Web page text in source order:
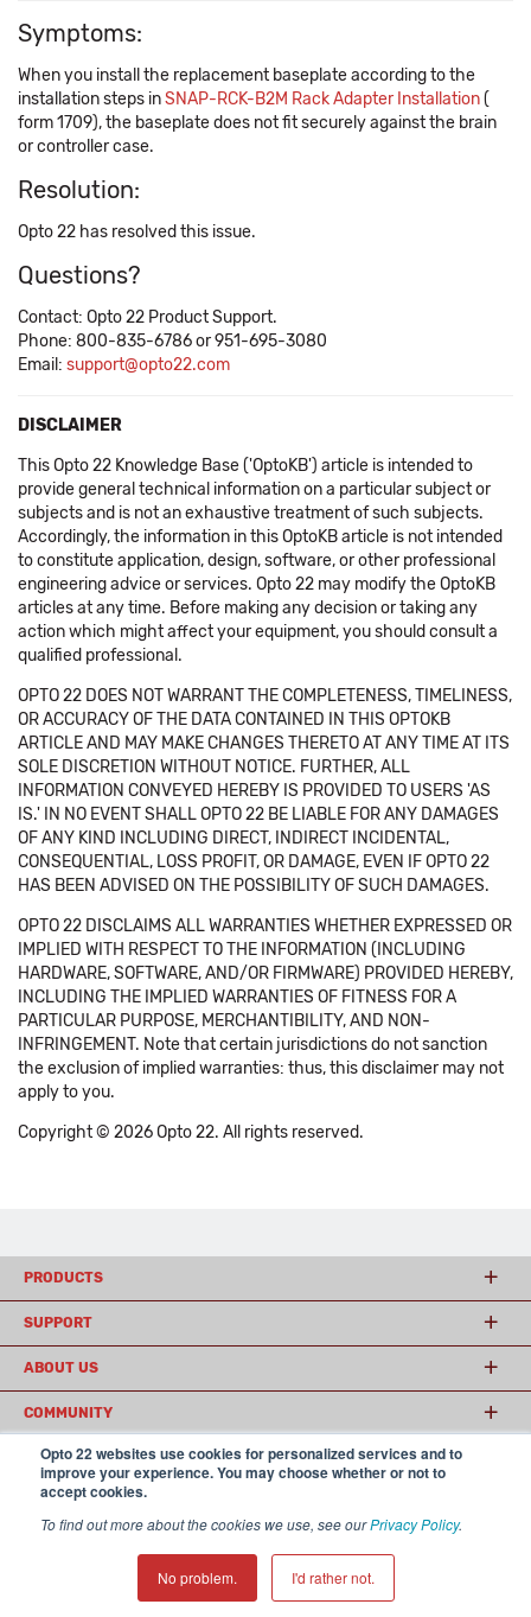
Opto 22 websites use cookies for personalized services and to
improve your experience. You may choose whether or not to
accept cookies.
To find out more about the cookies we use, see ourPrivacy Policy.
No problem. I'd rather not.
Symptoms:
When you install the replacement baseplate according to the
installation steps inSNAP-RCK-B2M Rack Adapter Installation(​
form 1709), the baseplate does not fit securely against the brain
or controller case.
Resolution:
Opto 22 has resolved this issue.
Questions?
Contact: Opto 22 Product Support.
Phone: 800-835-6786 or 951-695-3080
Email: support@opto22.com
DISCLAIMER
This Opto 22 Knowledge Base ('OptoKB') article is intended to
provide general technical information on a particular subject or
subjects and is not an exhaustive treatment of such subjects.
Accordingly, the information in this OptoKB article is not intended
to constitute application, design, software, or other professional
engineering advice or services. Opto 22 may modify the OptoKB
articles at any time. Before making any decision or taking any
action which might affect your equipment, you should consult a
qualified professional.
OPTO 22 DOES NOT WARRANT THE COMPLETENESS, TIMELINESS,
OR ACCURACY OF THE DATA CONTAINED IN THIS OPTOKB
ARTICLE AND MAY MAKE CHANGES THERETO AT ANY TIME AT ITS
SOLE DISCRETION WITHOUT NOTICE. FURTHER, ALL
INFORMATION CONVEYED HEREBY IS PROVIDED TO USERS 'AS
IS.' IN NO EVENT SHALL OPTO 22 BE LIABLE FOR ANY DAMAGES
OF ANY KIND INCLUDING DIRECT, INDIRECT INCIDENTAL,
CONSEQUENTIAL, LOSS PROFIT, OR DAMAGE, EVEN IF OPTO 22
HAS BEEN ADVISED ON THE POSSIBILITY OF SUCH DAMAGES.
OPTO 22 DISCLAIMS ALL WARRANTIES WHETHER EXPRESSED OR
IMPLIED WITH RESPECT TO THE INFORMATION (INCLUDING
HARDWARE, SOFTWARE, AND/OR FIRMWARE) PROVIDED HEREBY,
INCLUDING THE IMPLIED WARRANTIES OF FITNESS FOR A
PARTICULAR PURPOSE, MERCHANTIBILITY, AND NON-
INFRINGEMENT. Note that certain jurisdictions do not sanction
the exclusion of implied warranties: thus, this disclaimer may not
apply to you.
Copyright © 2026 Opto 22. All rights reserved.
PRODUCTS
SUPPORT
ABOUT US
COMMUNITY
© 2026 Opto 22
USA
𝕏